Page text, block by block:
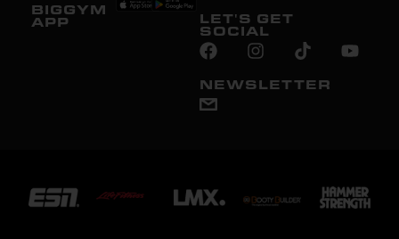
BIGGYM
APP LET'S GET
SOCIAL
NEWSLETTER